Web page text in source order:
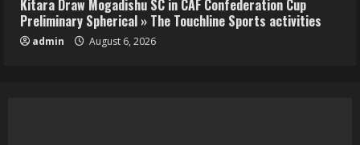
Kitara Draw Mogadishu SC in CAF Confederation Cup
Preliminary Spherical » The Touchline Sports activities
admin August 6, 2026